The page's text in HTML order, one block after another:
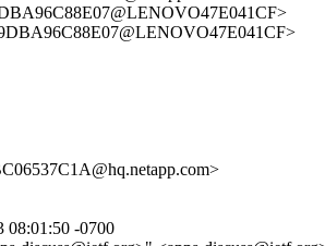
08:01:50 -0700